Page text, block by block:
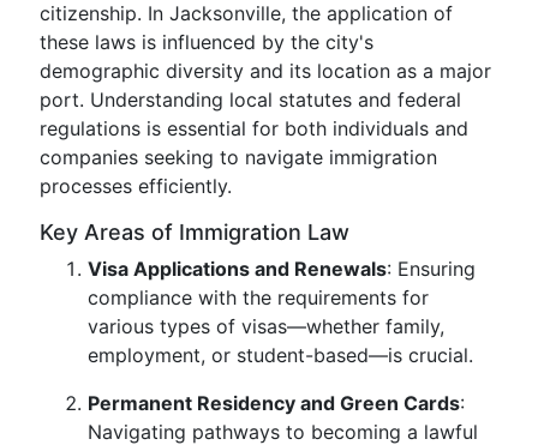
citizenship. In Jacksonville, the application of
these laws is influenced by the city's
demographic diversity and its location as a major
port. Understanding local statutes and federal
regulations is essential for both individuals and
companies seeking to navigate immigration
processes efficiently.
Key Areas of Immigration Law
Visa Applications and Renewals: Ensuring
compliance with the requirements for
various types of visas—whether family,
employment, or student-based—is crucial.
Permanent Residency and Green Cards:
Navigating pathways to becoming a lawful